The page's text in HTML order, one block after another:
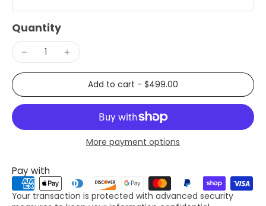
Quantity
Add to cart - $499.00
More payment options
Pay with
Your transaction is protected with advanced security